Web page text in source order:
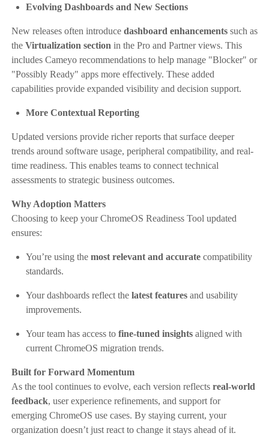
Evolving Dashboards and New Sections
New releases often introduce dashboard enhancementssuch as
the Virtualization section in the Pro and Partner views. This
includes Cameyo recommendations to help manage "Blocker" or
"Possibly Ready" apps more effectively. These added
capabilities provide expanded visibility and decision support.
More Contextual Reporting
Updated versions provide richer reports that surface deeper
trends around software usage, peripheral compatibility, and real-
time readiness. This enables teams to connect technical
assessments to strategic business outcomes.
Why Adoption Matters
Choosing to keep your ChromeOS Readiness Tool updated
ensures:
You’re using the most relevant and accuratecompatibility
standards.
Your dashboards reflect the latest featuresand usability
improvements.
Your team has access to fine-tuned insightsaligned with
current ChromeOS migration trends.
Built for Forward Momentum
As the tool continues to evolve, each version reflects real-world
feedback, user experience refinements, and support for
emerging ChromeOS use cases. By staying current, your
organization doesn’t just react to change it stays ahead of it.